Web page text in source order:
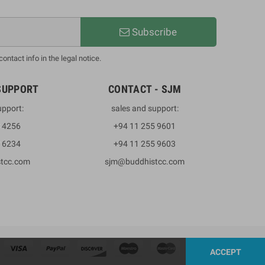
Subscribe
info in the legal notice.
4256
6234
CONTACT - SJM
sales and support:
+94 11 255 9601
+94 11 255 9603
sjm@buddhistcc.com
ACCEPT